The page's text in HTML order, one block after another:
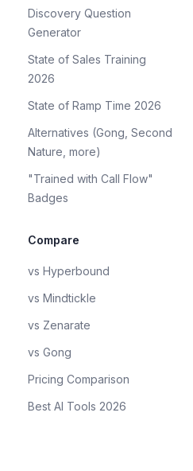
Discovery Question
Generator
State of Sales Training
2026
State of Ramp Time 2026
Alternatives (Gong, Second
Nature, more)
"Trained with Call Flow"
Badges
Compare
vs Hyperbound
vs Mindtickle
vs Zenarate
vs Gong
Pricing Comparison
Best AI Tools 2026